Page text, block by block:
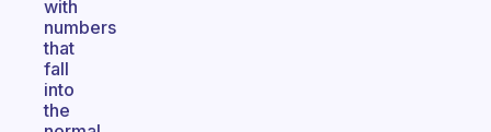
with
numbers
that
fall
into
the